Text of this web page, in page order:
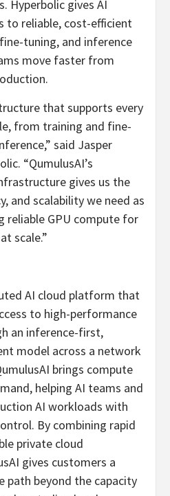
Hyperbolic gives AI
to reliable, cost-efficient
tuning, and inference
move faster from
that supports every
from training and fine-
said Jasper
“QumulusAI’s
gives us the
and scalability we need as
reliable GPU compute for
scale.”
AI cloud platform that
to high-performance
an inference-first,
model across a network
brings compute
helping AI teams and
AI workloads with
By combining rapid
private cloud
gives customers a
path beyond the capacity